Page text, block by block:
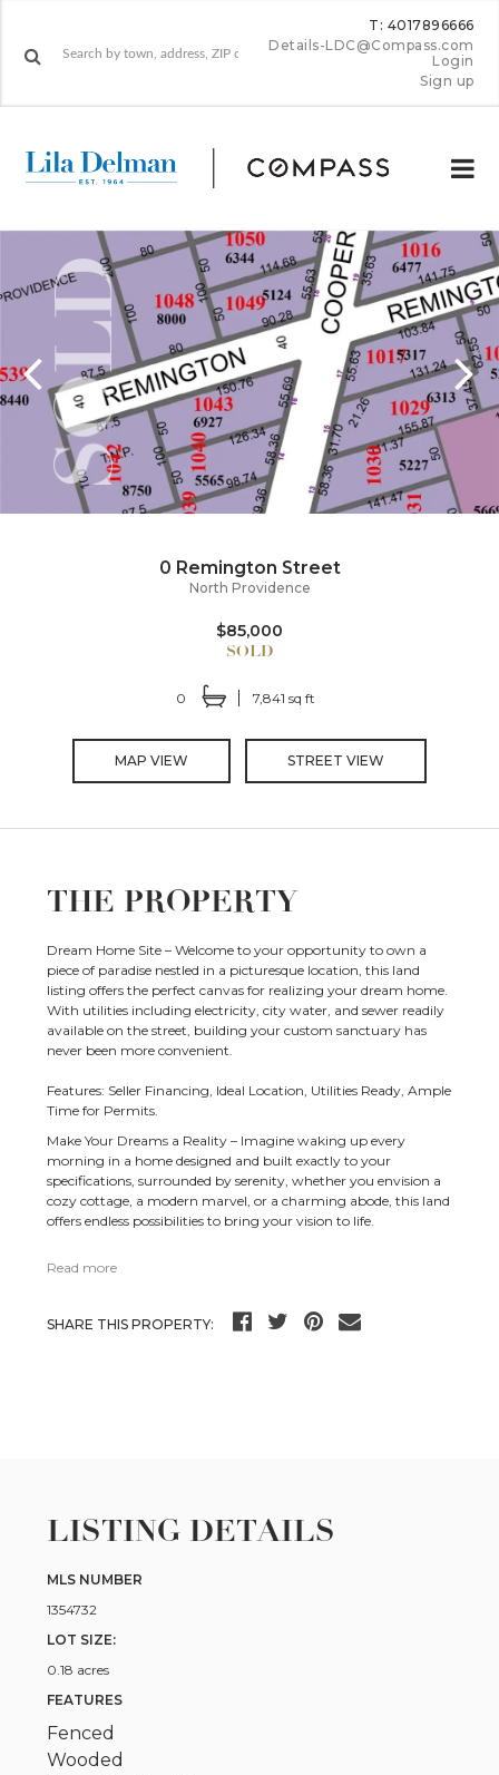
T: 4017896666
Details-LDC@Compass.com
Login
Sign up
0 Remington Street
North Providence
$85,000
0 7,841 sq ft
MAP VIEW STREET VIEW
THE PROPERTY
Dream Home Site – Welcome to your opportunity to own a
piece of paradise nestled in a picturesque location, this land
listing offers the perfect canvas for realizing your dream home.
With utilities including electricity, city water, and sewer readily
available on the street, building your custom sanctuary has
never been more convenient.
Features: Seller Financing, Ideal Location, Utilities Ready, Ample
Time for Permits.
Make Your Dreams a Reality – Imagine waking up every
morning in a home designed and built exactly to your
specifications, surrounded by serenity, whether you envision a
cozy cottage, a modern marvel, or a charming abode, this land
offers endless possibilities to bring your vision to life.
Read more
SHARE THIS PROPERTY:
LISTING DETAILS
MLS NUMBER
1354732
LOT SIZE:
0.18 acres
FEATURES
Fenced
Wooded